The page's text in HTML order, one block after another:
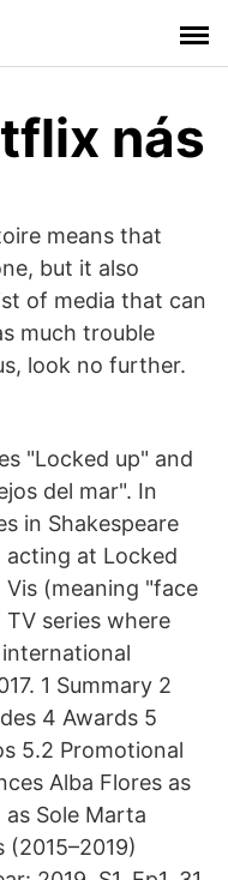
nás
means that
but it also
of media that can
much trouble
look no further.
"Locked up" and
del mar". In
in Shakespeare
acting at Locked
Vis (meaning "face
series where
1 Summary 2
4 Awards 5
5.2 Promotional
Alba Flores as
as Sole Marta
(2015–2019)